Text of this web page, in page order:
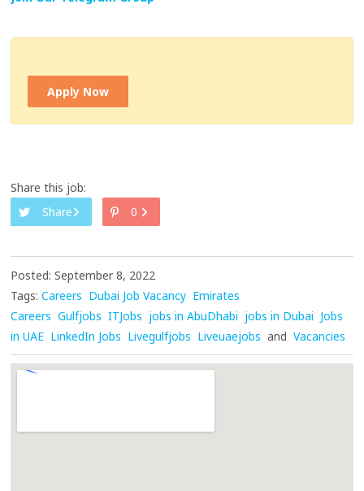
Apply Now
Share this job:
Share
0
Posted: September 8, 2022
Tags: Careers Dubai Job Vacancy Emirates
Careers Gulfjobs ITJobs jobs in AbuDhabi jobs in Dubai Jobs
in UAE LinkedIn Jobs Livegulfjobs Liveuaejobs and Vacancies